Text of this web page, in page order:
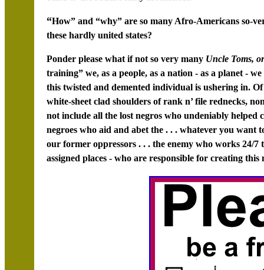
“How” and “why” are so many Afro-Americans so-
these hardly united states?
Ponder please what if not so very many Uncle Toms,
training” we, as a people, as a nation - as a planet -
this twisted and demented individual is ushering in.
white-sheet clad shoulders of rank n’ file rednecks,
not include all the lost negros who undeniably helped
negroes who aid and abet the . . . whatever you want
our former oppressors . . . the enemy who works 24/7
assigned places - who are responsible for creating this